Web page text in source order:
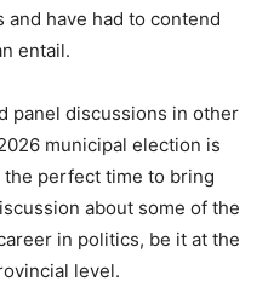
have had to contend
entail.
panel discussions in other
municipal election is
perfect time to bring
about some of the
in politics, be it at the
level.